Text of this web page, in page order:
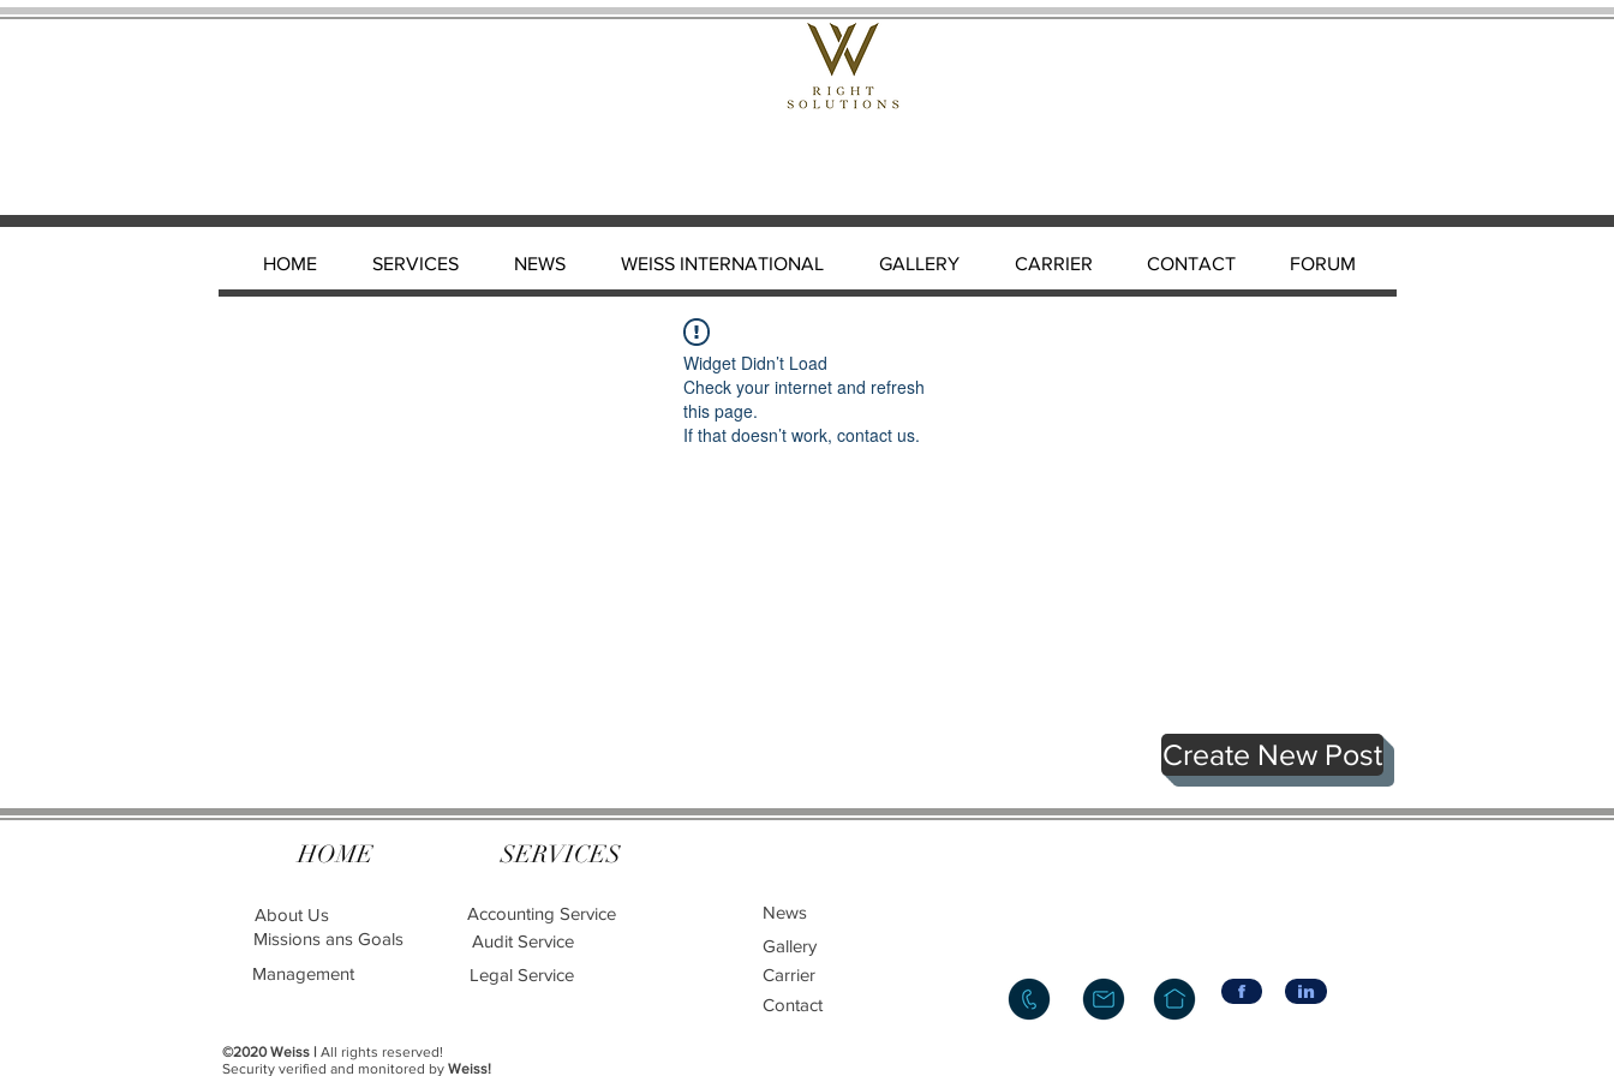
Widget Didn’t Load
Check your internet and refresh
this page.
If that doesn’t work, contact us.
Create New Post
HOME SERVICES NEWS WEISS INTERNATIONAL GALLERY CARRIER CONTACT FORUM
HOME SERVICES
About Us
Missions ans Goals
Accounting Service
Audit Service
Management
Legal Service
News
Gallery
Carrier
Contact
f in
©2020 Weiss | All rights reserved!
Security verified and monitored by Weiss!